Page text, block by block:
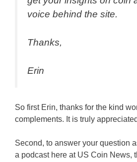
voice behind the site.
Thanks,
Erin
So first Erin, thanks for the kind
complements. It is truly
Second, to answer your question
a podcast here at US Coin News,